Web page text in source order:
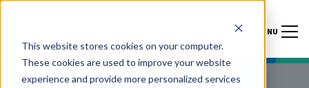
This website stores cookies on your computer.
These cookies are used to improve your website
experience and provide more personalized services
MENU